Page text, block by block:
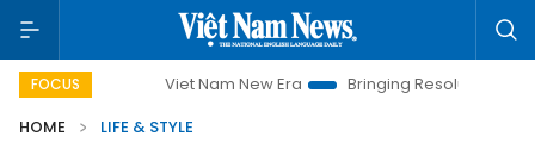
FOCUSViet Nam New Era Bringing Resolutions to Life
HOME
LIFE & STYLE